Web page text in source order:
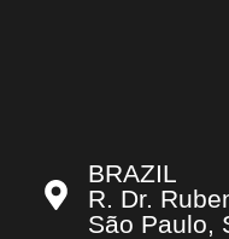
BRAZIL
R. Dr.
São Paulo,